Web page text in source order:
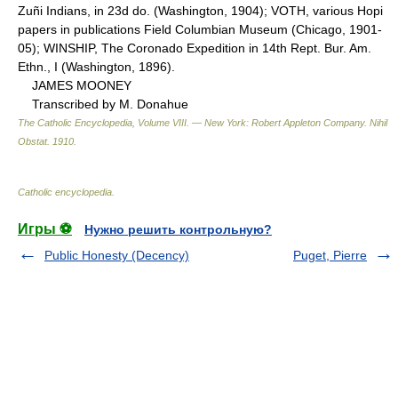
Zuñi Indians, in 23d do. (Washington, 1904); VOTH, various Hopi
papers in publications Field Columbian Museum (Chicago, 1901-
05); WINSHIP, The Coronado Expedition in 14th Rept. Bur. Am.
Ethn., I (Washington, 1896).
JAMES MOONEY
Transcribed by M. Donahue
The Catholic Encyclopedia, Volume VIII. — New York: Robert Appleton Company. Nihil
Obstat. 1910
Catholic encyclopedia
Игры ⚽
Нужно решить контрольную?
Public Honesty (Decency)
Puget, Pierre